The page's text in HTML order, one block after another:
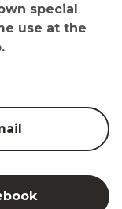
special
use at the